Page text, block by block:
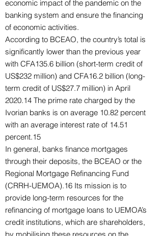
economic impact of the pandemic on the
banking system and ensure the financing
of economic activities.
According to BCEAO, the country’s total is
significantly lower than the previous year
with CFA135.6 billion (short-term credit of
US$232 million) and CFA16.2 billion (long-
term credit of US$27.7 million) in April
2020.14 The prime rate charged by the
Ivorian banks is on average 10.82 percent
with an average interest rate of 14.51
percent.15
In general, banks finance mortgages
through their deposits, the BCEAO or the
Regional Mortgage Refinancing Fund
(CRRH-UEMOA).16 Its mission is to
provide long-term resources for the
refinancing of mortgage loans to UEMOA’s
credit institutions, which are shareholders,